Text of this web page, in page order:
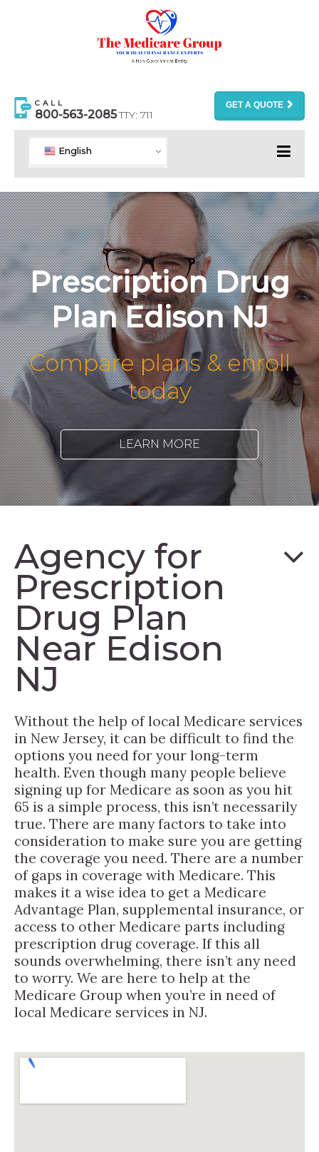
CALL
800-563-2085TTY: 711
GET A QUOTE
English
Prescription Drug
Plan Edison NJ
Compare plans & enroll
today
LEARN MORE
Agency for
Prescription
Drug Plan
Near Edison
NJ
Without the help of local Medicare services
in New Jersey, it can be difficult to find the
options you need for your long-term
health. Even though many people believe
signing up for Medicare as soon as you hit
65 is a simple process, this isn’t necessarily
true. There are many factors to take into
consideration to make sure you are getting
the coverage you need. There are a number
of gaps in coverage with Medicare. This
makes it a wise idea to get a Medicare
Advantage Plan, supplemental insurance, or
access to other Medicare parts including
prescription drug coverage. If this all
sounds overwhelming, there isn’t any need
to worry. We are here to help at the
Medicare Group when you’re in need of
local Medicare services in NJ.